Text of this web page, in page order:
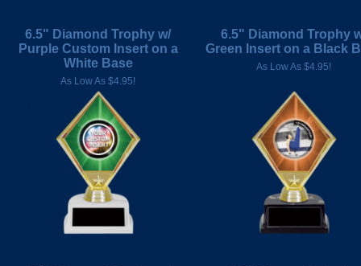
6.5" Diamond Trophy w/
Purple Custom Insert on a
White Base
As Low As $4.95!
6.5" Diamond Trophy
Green Insert on a Black
As Low As $4.95!